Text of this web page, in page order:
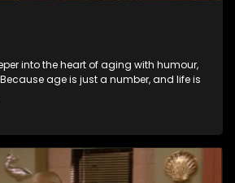
into the heart of aging with humour,
age is just a number, and life is